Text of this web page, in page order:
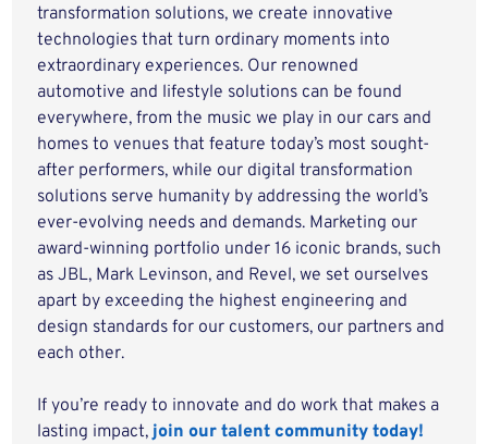
transformation solutions, we create innovative
technologies that turn ordinary moments into
extraordinary experiences. Our renowned
automotive and lifestyle solutions can be found
everywhere, from the music we play in our cars and
homes to venues that feature today’s most sought-
after performers, while our digital transformation
solutions serve humanity by addressing the world’s
ever-evolving needs and demands. Marketing our
award-winning portfolio under 16 iconic brands, such
as JBL, Mark Levinson, and Revel, we set ourselves
apart by exceeding the highest engineering and
design standards for our customers, our partners and
each other.
If you’re ready to innovate and do work that makes a
lasting impact,join our talent community today!